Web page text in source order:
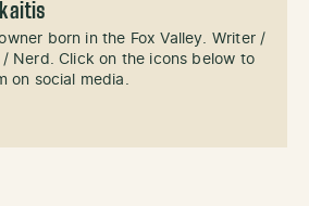
born in the Fox Valley. Writer /
/ Nerd. Click on the icons below to
on social media.